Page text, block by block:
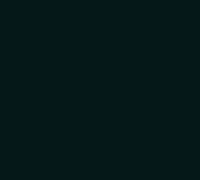
visible while